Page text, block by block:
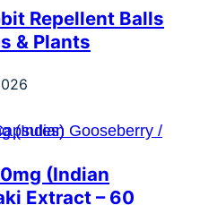
Repellent Balls
& Plants
(Indian
Extract – 60